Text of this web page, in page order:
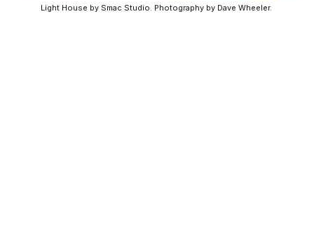
Light House by Smac Studio. Photography by Dave Wheeler.